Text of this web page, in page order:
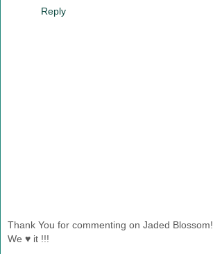
Reply
Thank You for commenting on Jaded Blossom!
We ♥ it !!!